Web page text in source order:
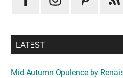
LATEST
Mid-Autumn Opulence by